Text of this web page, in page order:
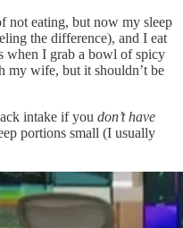
not eating, but now my sleep
the difference), and I eat
when I grab a bowl of spicy
my wife, but it shouldn’t be
intake if you don’t have
portions small (I usually